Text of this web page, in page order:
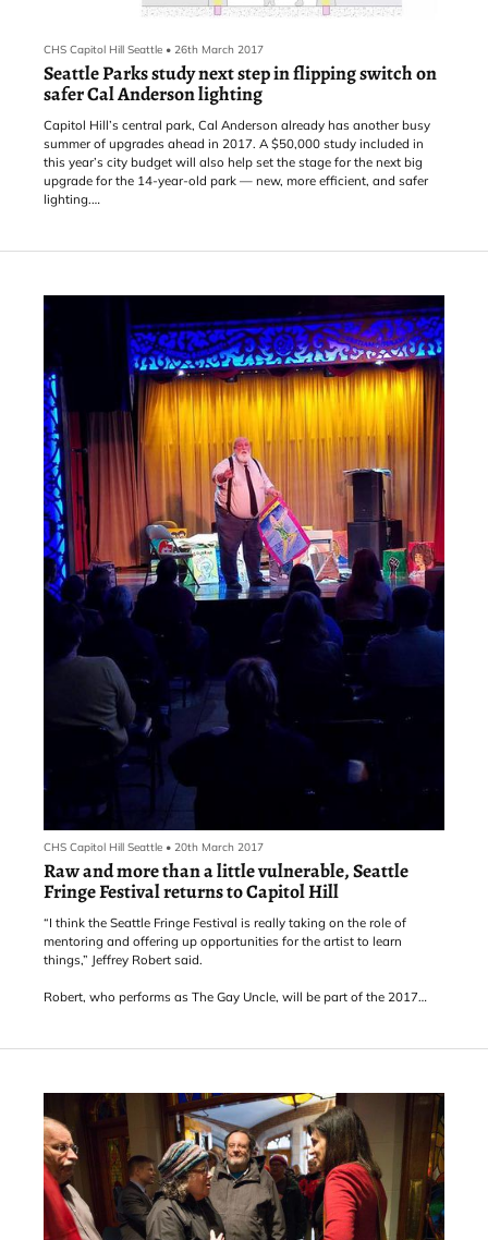
CHS Capitol Hill Seattle • 26th March 2017
Seattle Parks study next step in flipping switch on
safer Cal Anderson lighting
Capitol Hill’s central park, Cal Anderson already has another busy
summer of upgrades ahead in 2017. A $50,000 study included in
this year’s city budget will also help set the stage for the next big
upgrade for the 14-year-old park — new, more efficient, and safer
lighting.
population as renters living in apartments – they don’t have
planning director for Capitol Hi
CHS Capitol Hill Seattle • 20th March 2017
Raw and more than a little vulnerable, Seattle
Fringe Festival returns to Capitol Hill
“I think the Seattle Fringe Festival is really taking on the role of
mentoring and offering up opportunities for the artist to learn
things,” Jeffrey Robert said.
Robert, who performs as The Gay Uncle, will be part of the 2017
Performance, Solo Performance, Experimental, Clown, and